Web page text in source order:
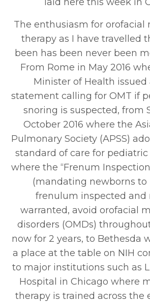
The enthusiasm for orofacial
therapy as I have travelled
been has been never been
From Rome in May 2016
Minister of Health issued
statement calling for OMT if
snoring is suspected, from
October 2016 where the
Pulmonary Society (APSS)
standard of care for pediatric
where the “Frenum
(mandating newborns to
frenulum inspected and
warranted, avoid orofacial
disorders (OMDs)
now for 2 years, to Bethesda
a place at the table on NIH
to major institutions such as
Hospital in Chicago where
therapy is trained across the